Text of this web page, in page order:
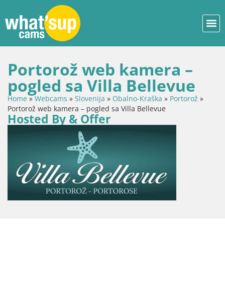
Portorož web kamera –
pogled sa Villa Bellevue
Home»Webcams » Slovenija » Obalno-Kraška » Portorož »
Portorož web kamera – pogled sa Villa Bellevue
Hosted By & Offer